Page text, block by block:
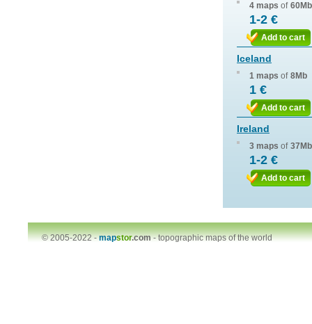
4 maps of 60Mb
1-2 €
Add to cart
Iceland
1 maps of 8Mb
1 €
Add to cart
Ireland
3 maps of 37Mb
1-2 €
Add to cart
© 2005-2022 -mapstor.com-topographic maps of the world